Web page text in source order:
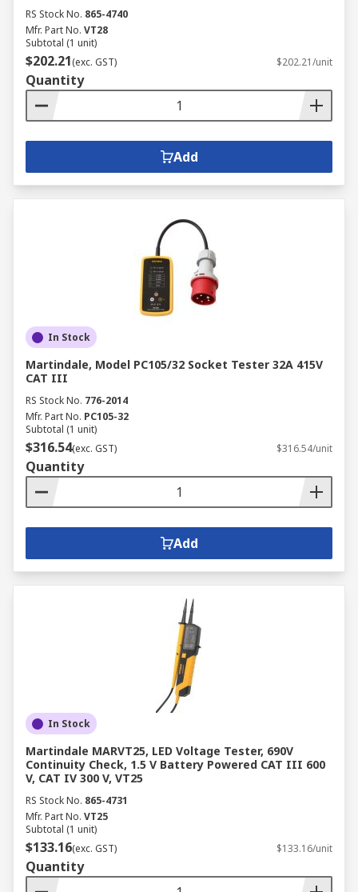
RS Stock No. 865-4740
Mfr. Part No. VT28
Subtotal (1 unit)
$202.21(exc. GST) $202.21/unit
Quantity
Add
In Stock
Martindale, Model PC105/32 Socket Tester 32A 415V
CAT III
RS Stock No. 776-2014
Mfr. Part No. PC105-32
Subtotal (1 unit)
$316.54(exc. GST) $316.54/unit
Quantity
Add
In Stock
Martindale MARVT25, LED Voltage Tester, 690V
Continuity Check, 1.5 V Battery Powered CAT III 600
V, CAT IV 300 V, VT25
RS Stock No. 865-4731
Mfr. Part No. VT25
Subtotal (1 unit)
$133.16(exc. GST) $133.16/unit
Quantity